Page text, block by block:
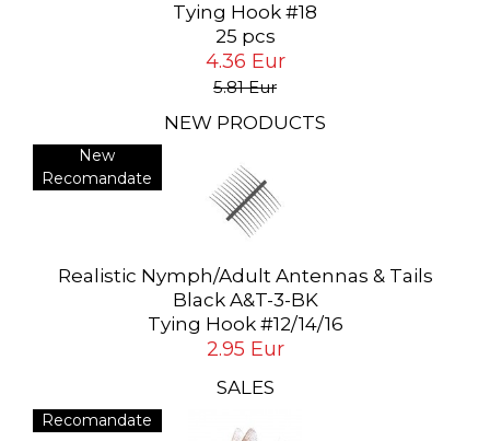
Tying Hook #18
25 pcs
4.36 Eur
5.81 Eur
NEW PRODUCTS
New
Recomandate
Realistic Nymph/Adult Antennas & Tails
Black A&T-3-BK
Tying Hook #12/14/16
2.95 Eur
SALES
Recomandate